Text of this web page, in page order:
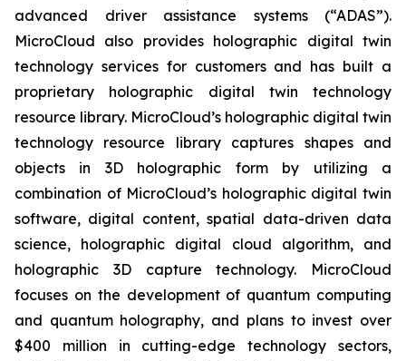
advanced driver assistance systems (“ADAS”).
MicroCloud also provides holographic digital twin
technology services for customers and has built a
proprietary holographic digital twin technology
resource library. MicroCloud’s holographic digital twin
technology resource library captures shapes and
objects in 3D holographic form by utilizing a
combination of MicroCloud’s holographic digital twin
software, digital content, spatial data-driven data
science, holographic digital cloud algorithm, and
holographic 3D capture technology. MicroCloud
focuses on the development of quantum computing
and quantum holography, and plans to invest over
$400 million in cutting-edge technology sectors,